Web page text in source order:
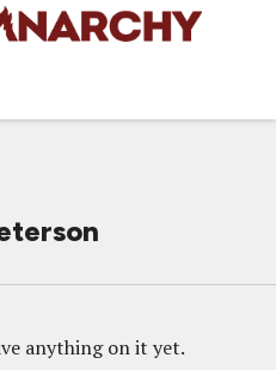
anything on it yet.